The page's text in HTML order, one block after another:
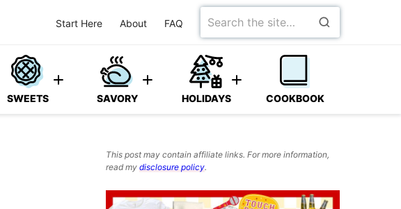
Start Here About FAQ
Search
for
SWEETS SAVORY HOLIDAYS COOKBOOK
This post may contain affiliate links. For more information,
read my disclosure policy.